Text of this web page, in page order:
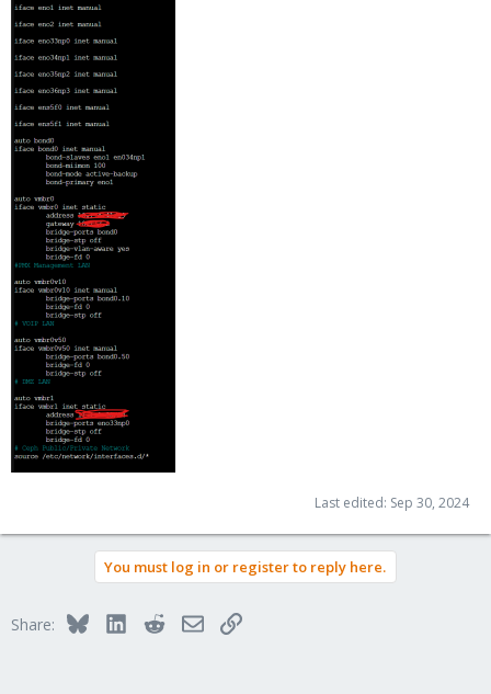
Last edited: Sep 30, 2024
You must log in or register to reply here.
Share: BlueskyLinkedInRedditEmailLink